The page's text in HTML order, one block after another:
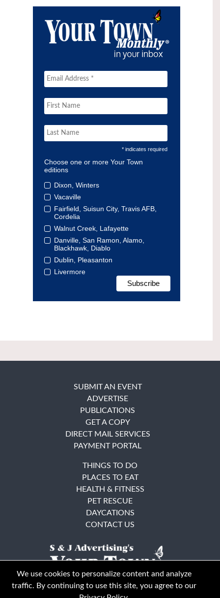
* indicates required
Choose one or more Your Town
editions
Dixon, Winters
Vacaville
Fairfield, Suisun City, Travis AFB,
Cordelia
Walnut Creek, Lafayette
Danville, San Ramon, Alamo,
Blackhawk, Diablo
Dublin, Pleasanton
Livermore
SUBMIT AN EVENT
ADVERTISE
PUBLICATIONS
GET A COPY
DIRECT MAIL SERVICES
PAYMENT PORTAL
THINGS TO DO
PLACES TO EAT
HEALTH & FITNESS
PET RESCUE
DAYCATIONS
CONTACT US
We use cookies to personalize content and analyze
traffic. By continuing to use this site, you agree to our